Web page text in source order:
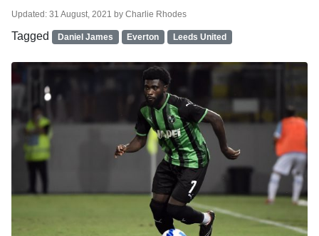
Updated: 31 August, 2021 by Charlie Rhodes
Tagged Daniel James Everton Leeds United